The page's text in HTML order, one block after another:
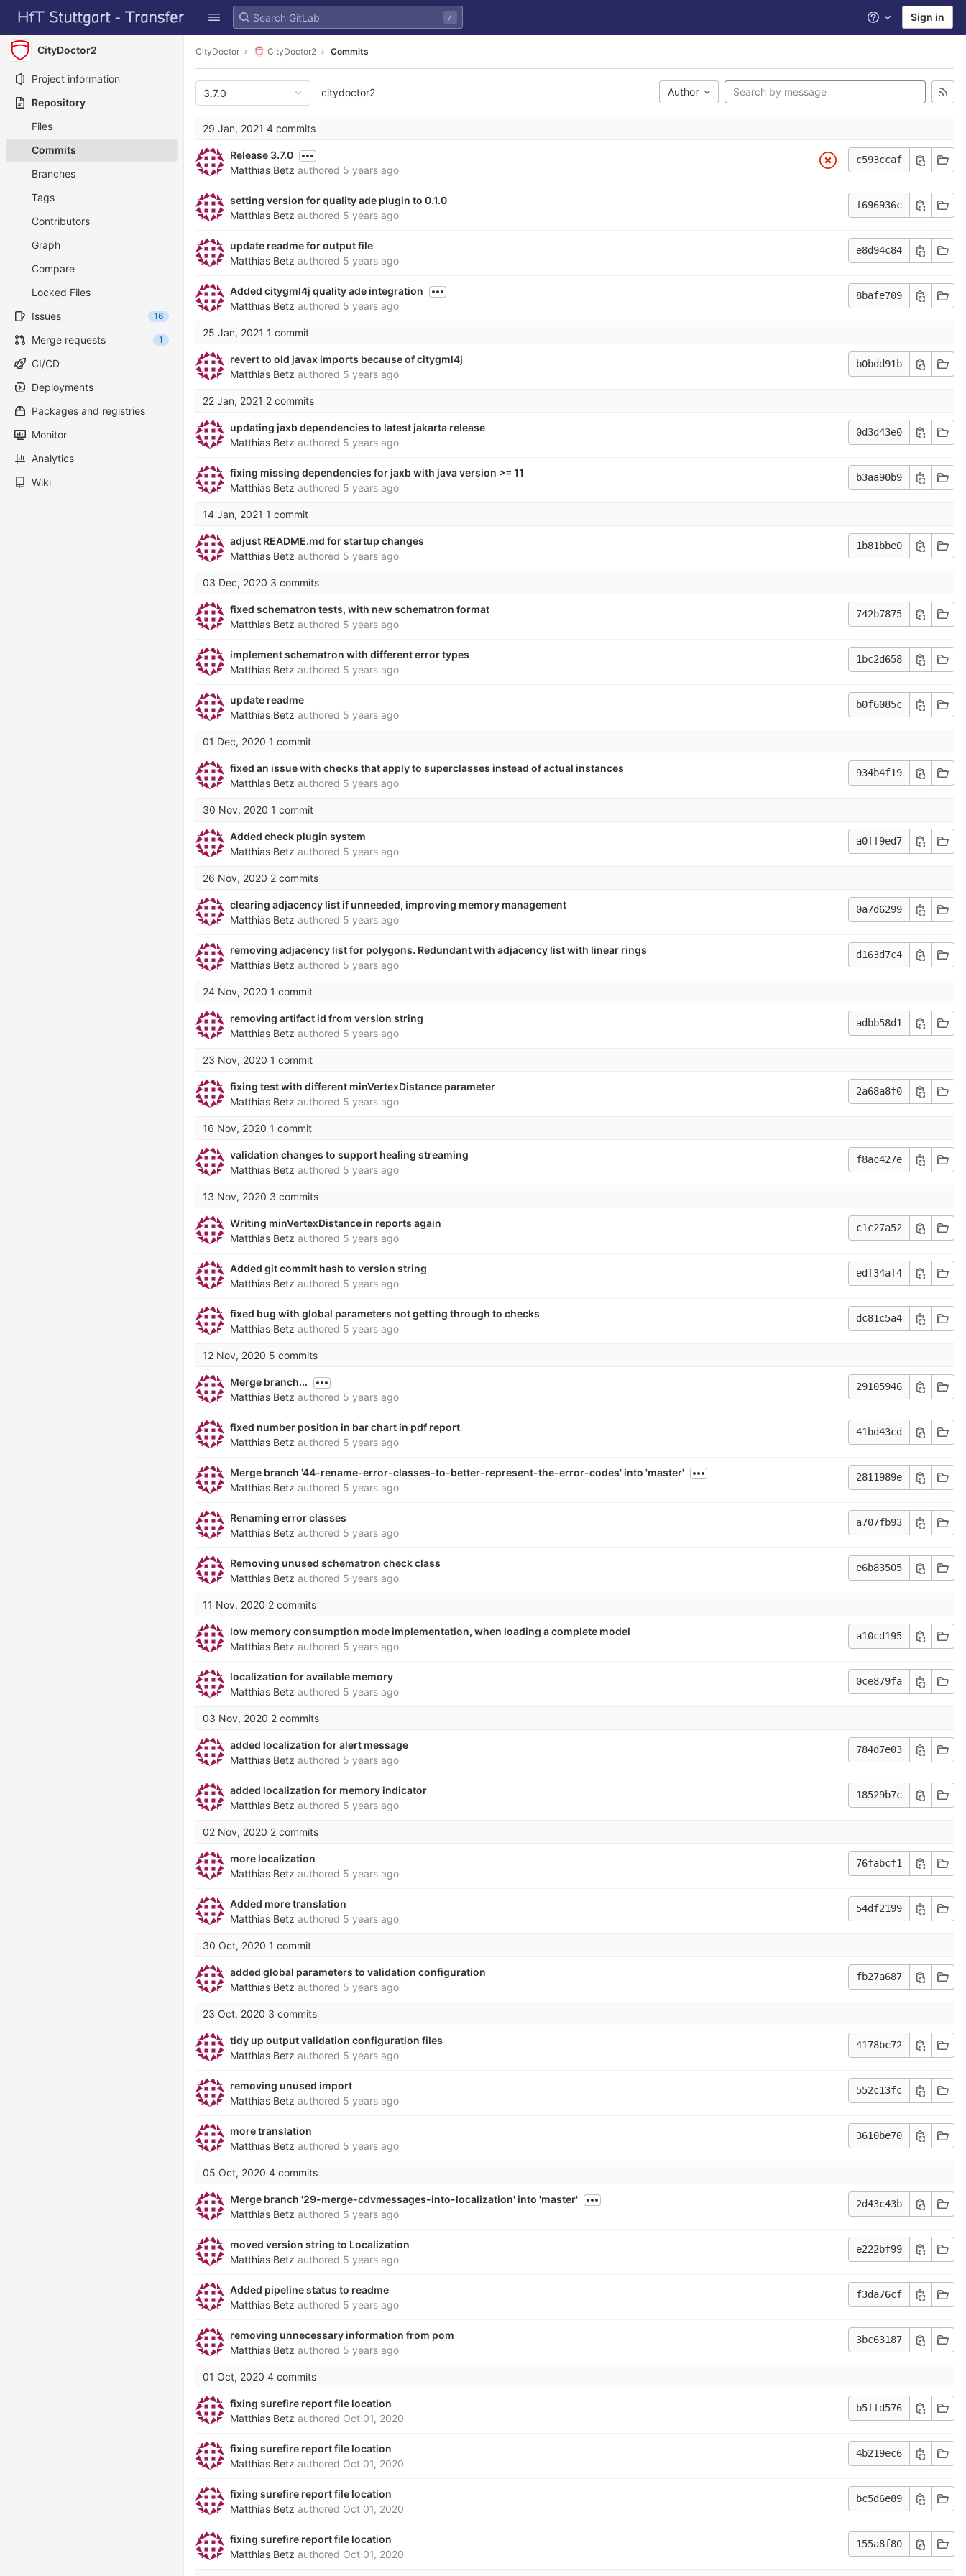
Skip to content
GitLab
/ Help Sign in
CityDoctor2
Project information
Repository
Files
Commits
Branches
Tags
Contributors
Graph
Compare
Locked Files
Issues
16
Merge requests 1
CI/CD
Deployments
Packages and registries
Monitor
Analytics
Wiki
CityDoctor CityDoctor2 Commits
3.7.0 citydoctor2 Author
29 Jan, 2021 4 commits
Release 3.7.0
Matthias Betz authored 5 years ago
c593ccaf
setting version for quality ade plugin to 0.1.0
Matthias Betz authored 5 years ago
f696936c
update readme for output file
Matthias Betz authored 5 years ago
e8d94c84
Added citygml4j quality ade integration
Matthias Betz authored 5 years ago
8bafe709
25 Jan, 2021 1 commit
revert to old javax imports because of citygml4j
Matthias Betz authored 5 years ago
b0bdd91b
22 Jan, 2021 2 commits
updating jaxb dependencies to latest jakarta release
Matthias Betz authored 5 years ago
0d3d43e0
fixing missing dependencies for jaxb with java version >= 11
Matthias Betz authored 5 years ago
b3aa90b9
14 Jan, 2021 1 commit
adjust README.md for startup changes
Matthias Betz authored 5 years ago
1b81bbe0
03 Dec, 2020 3 commits
fixed schematron tests, with new schematron format
Matthias Betz authored 5 years ago
742b7875
implement schematron with different error types
Matthias Betz authored 5 years ago
1bc2d658
update readme
Matthias Betz authored 5 years ago
b0f6085c
01 Dec, 2020 1 commit
fixed an issue with checks that apply to superclasses instead of actual instances
Matthias Betz authored 5 years ago
934b4f19
30 Nov, 2020 1 commit
Added check plugin system
Matthias Betz authored 5 years ago
a0ff9ed7
26 Nov, 2020 2 commits
clearing adjacency list if unneeded, improving memory management
Matthias Betz authored 5 years ago
0a7d6299
removing adjacency list for polygons. Redundant with adjacency list with linear rings
Matthias Betz authored 5 years ago
d163d7c4
24 Nov, 2020 1 commit
removing artifact id from version string
Matthias Betz authored 5 years ago
adbb58d1
23 Nov, 2020 1 commit
fixing test with different minVertexDistance parameter
Matthias Betz authored 5 years ago
2a68a8f0
16 Nov, 2020 1 commit
validation changes to support healing streaming
Matthias Betz authored 5 years ago
f8ac427e
13 Nov, 2020 3 commits
Writing minVertexDistance in reports again
Matthias Betz authored 5 years ago
c1c27a52
Added git commit hash to version string
Matthias Betz authored 5 years ago
edf34af4
fixed bug with global parameters not getting through to checks
Matthias Betz authored 5 years ago
dc81c5a4
12 Nov, 2020 5 commits
Merge branch...
Matthias Betz authored 5 years ago
29105946
fixed number position in bar chart in pdf report
Matthias Betz authored 5 years ago
41bd43cd
Merge branch '44-rename-error-classes-to-better-represent-the-error-codes' into 'master'
Matthias Betz authored 5 years ago
2811989e
Renaming error classes
Matthias Betz authored 5 years ago
a707fb93
Removing unused schematron check class
Matthias Betz authored 5 years ago
e6b83505
11 Nov, 2020 2 commits
low memory consumption mode implementation, when loading a complete model
Matthias Betz authored 5 years ago
a10cd195
localization for available memory
Matthias Betz authored 5 years ago
0ce879fa
03 Nov, 2020 2 commits
added localization for alert message
Matthias Betz authored 5 years ago
784d7e03
added localization for memory indicator
Matthias Betz authored 5 years ago
18529b7c
02 Nov, 2020 2 commits
more localization
Matthias Betz authored 5 years ago
76fabcf1
Added more translation
Matthias Betz authored 5 years ago
54df2199
30 Oct, 2020 1 commit
added global parameters to validation configuration
Matthias Betz authored 5 years ago
fb27a687
23 Oct, 2020 3 commits
tidy up output validation configuration files
Matthias Betz authored 5 years ago
4178bc72
removing unused import
Matthias Betz authored 5 years ago
552c13fc
more translation
Matthias Betz authored 5 years ago
3610be70
05 Oct, 2020 4 commits
Merge branch '29-merge-cdvmessages-into-localization' into 'master'
Matthias Betz authored 5 years ago
2d43c43b
moved version string to Localization
Matthias Betz authored 5 years ago
e222bf99
Added pipeline status to readme
Matthias Betz authored 5 years ago
f3da76cf
removing unnecessary information from pom
Matthias Betz authored 5 years ago
3bc63187
01 Oct, 2020 4 commits
fixing surefire report file location
Matthias Betz authored Oct 01, 2020
b5ffd576
fixing surefire report file location
Matthias Betz authored Oct 01, 2020
4b219ec6
fixing surefire report file location
Matthias Betz authored Oct 01, 2020
bc5d6e89
fixing surefire report file location
Matthias Betz authored Oct 01, 2020
155a8f80